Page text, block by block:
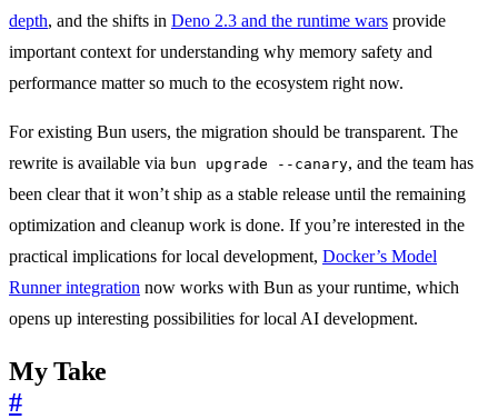
depth, and the shifts in Deno 2.3 and the runtime wars provide
important context for understanding why memory safety and
performance matter so much to the ecosystem right now.
For existing Bun users, the migration should be transparent. The
rewrite is available via bun upgrade --canary, and the team has
been clear that it won’t ship as a stable release until the remaining
optimization and cleanup work is done. If you’re interested in the
practical implications for local development, Docker’s Model
Runner integration now works with Bun as your runtime, which
opens up interesting possibilities for local AI development.
My Take
#